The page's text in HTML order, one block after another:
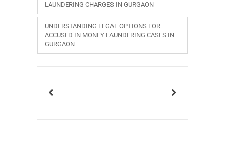
LAUNDERING CHARGES IN GURGAON
UNDERSTANDING LEGAL OPTIONS FOR
ACCUSED IN MONEY LAUNDERING CASES IN
GURGAON